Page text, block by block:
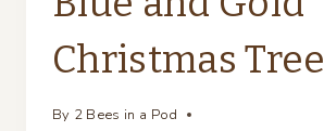
Christmas Tree
By 2 Bees in a Pod